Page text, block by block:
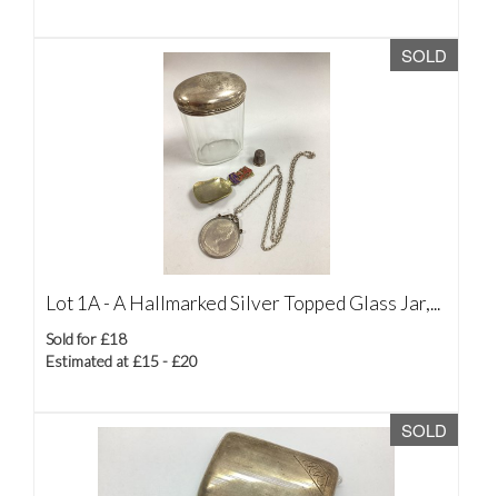
SOLD
Lot 1A -A Hallmarked Silver Topped Glass Jar,...
Sold for £18
Estimated at £15 - £20
SOLD